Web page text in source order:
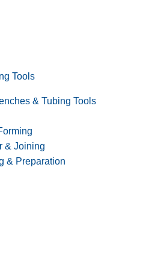
Tools
& Tubing Tools
& Joining
& Preparation